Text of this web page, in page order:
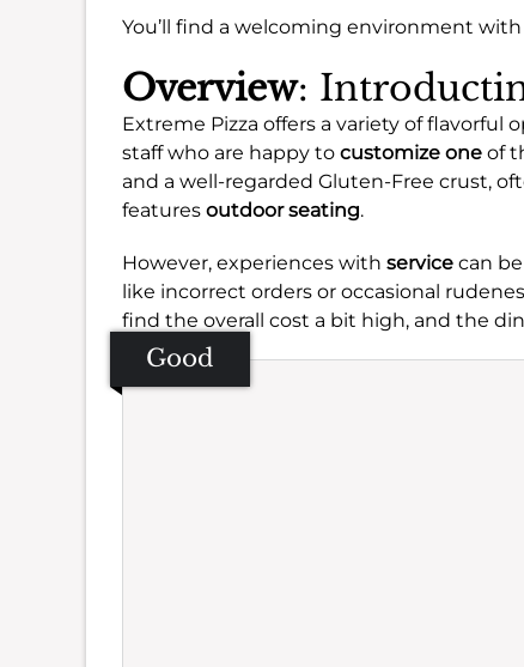
You’ll find a welcoming environment
Overview:
Extreme Pizza offers a variety of
staff who are happy to customize one of
and a well-regarded Gluten-Free crust,
features outdoor seating.
However, experiences with service can
like incorrect orders or occasional
find the overall cost a bit high, and the
Good